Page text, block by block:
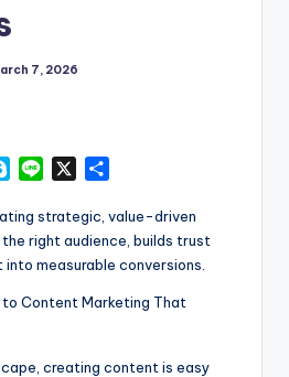
7, 2026
y
p
e
n
e
a
r
e
strategic, value-driven
right audience, builds trust
measurable conversions.
creating content is easy